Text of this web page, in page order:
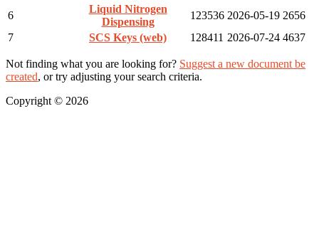
6
Liquid Nitrogen
Dispensing
123536 2026-05-19 2656
7
SCS Keys (web) 128411 2026-07-24 4637
Not finding what you are looking for? Suggest a new document be
created, or try adjusting your search criteria.
Copyright © 2026